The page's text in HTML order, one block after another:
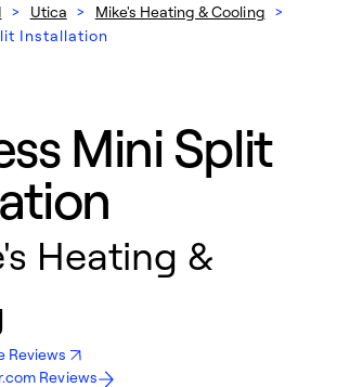
> Utica > Mike's Heating & Cooling >
Installation
Mini Split
Heating &
Reviews
Reviews